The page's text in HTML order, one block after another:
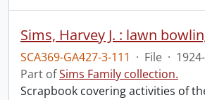
SCA369-GA427-3-111 · File ·
Part ofSims Family collection.
Scrapbook covering activities of